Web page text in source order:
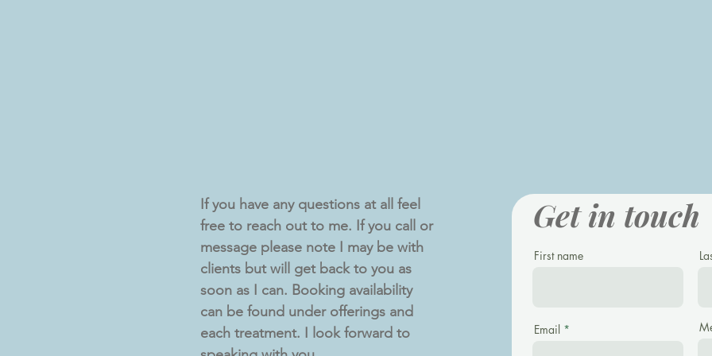
If you have any questions at all feel
free to reach out to me. If you call or
message please note I may be with
clients but will get back to you as
soon as I can. Booking availability
can be found under offerings and
each treatment. I look forward to
Get in touch
First name
Email